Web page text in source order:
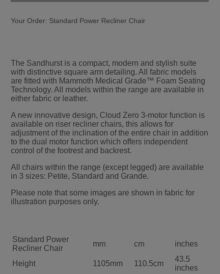
Your Order: Standard Power Recliner Chair
The Sandhurst is a compact, modern and stylish suite
with distinctive square arm detailing. All fabric models
are fitted with Mammoth Medical Grade™ Foam Seating
Technology. All models within the range are available in
either fabric or leather.
A new innovative design, Cloud Zero 3-motor function is
available on riser recliner chairs, this allows for
adjustment of the inclination of the entire chair in addition
to the dual motor function which offers independent
control of the footrest and backrest.
All chairs within the range (except legged) are available
in 3 sizes: Petite, Standard and Grande.
Please note that some images are shown in fabric for
illustration purposes only.
Standard Power
Recliner Chair
mm cm inches
Height 1105mm 110.5cm
43.5
inches